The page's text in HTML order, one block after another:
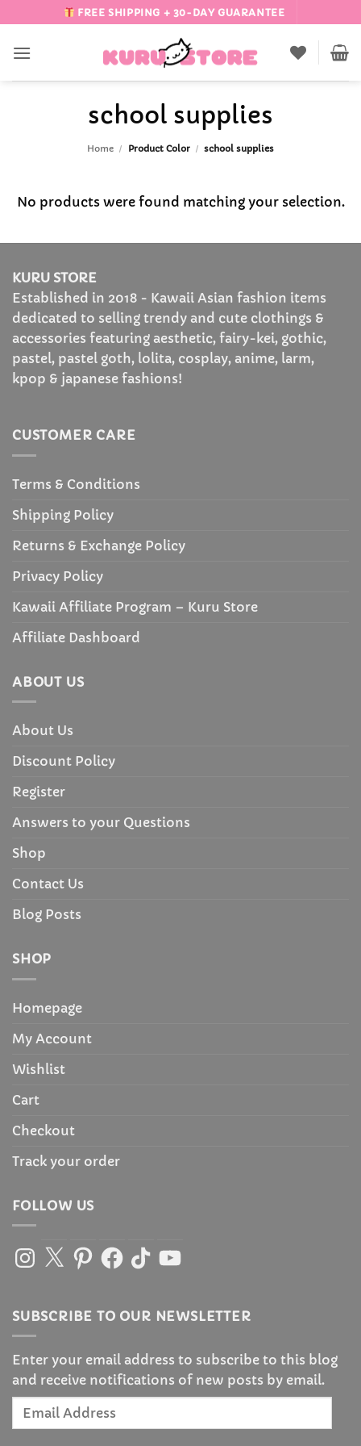
to
content
FREE SHIPPING + 30-DAY GUARANTEE
school supplies
Home / Product Color / school supplies
No products were found matching your selection.
KURU STORE
Established in 2018 - Kawaii Asian fashion items
dedicated to selling trendy and cute clothings &
accessories featuring aesthetic, fairy-kei, gothic,
pastel, pastel goth, lolita, cosplay, anime, larm,
kpop & japanese fashions!
CUSTOMER CARE
Terms & Conditions
Shipping Policy
Returns & Exchange Policy
Privacy Policy
Kawaii Affiliate Program – Kuru Store
Affiliate Dashboard
ABOUT US
About Us
Discount Policy
Register
Answers to your Questions
Shop
Contact Us
Blog Posts
SHOP
Homepage
My Account
Wishlist
Cart
Checkout
Track your order
FOLLOW US
Instagram
X PinterestFacebook
TikTokYouTube
SUBSCRIBE TO OUR NEWSLETTER
Enter your email address to subscribe to this blog
and receive notifications of new posts by email.
Email